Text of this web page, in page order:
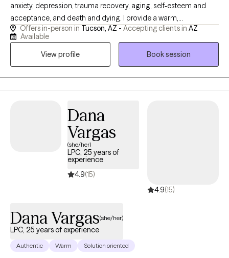
anxiety, depression, trauma recovery, aging, self-esteem and
acceptance, and death and dying. I provide a warm,
compassionate, and nonjudgmental space where clients are the
experts of their own experience. My approach integrates
evidence-based modalities including Dialectical Behavioral
Therapy (DBT), Cognitive Behavioral Therapy (CBT), Strength and
Solution-Focused Therapy, Energy Psychology, as well as
Somatic and Mindfulness practices to support healing,
Offers in-person in Tucson, AZ - Accepting clients in AZ
Available
View profile
Book session
Dana
Vargas
(she/her)
LPC, 25 years of
experience
4.9(15)
4.9(15)
Dana Vargas(she/her)
LPC, 25 years of experience
Authentic Warm Solution oriented